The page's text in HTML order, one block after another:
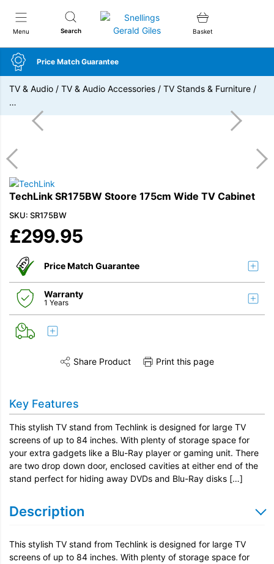
Menu Search
Snellings Gerald Giles
Basket
Price Match Guarantee
TV & Audio / TV & Audio Accessories / TV Stands & Furniture /
…
TechLink SR175BW Stoore 175cm Wide TV Cabinet
SKU: SR175BW
£299.95
Price Match Guarantee
Warranty
1 Years
Share this product on TwitterShare this product on Facebook
Share Product Print this page
Key Features
This stylish TV stand from Techlink is designed for large TV
screens of up to 84 inches. With plenty of storage space for
your extra gadgets like a Blu-Ray player or gaming unit. There
are two drop down door, enclosed cavities at either end of the
stand perfect for hiding away DVDs and Blu-Ray disks […]
Description
This stylish TV stand from Techlink is designed for large TV
screens of up to 84 inches. With plenty of storage space for